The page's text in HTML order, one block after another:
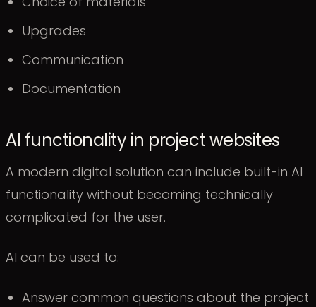
Upgrades
Communication
Documentation
AI functionality in project websites
A modern digital solution can include built-in AI
functionality without becoming technically
complicated for the user.
AI can be used to:
Answer common questions about the project